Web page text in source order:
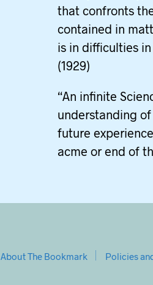
that confronts
contained in
is in difficulties in
(1929)
“An infinite
understanding
future
acme or end of
About The Bookmark Policies